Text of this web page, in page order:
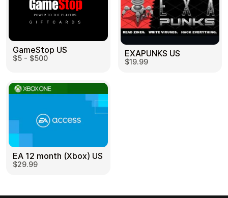
GameStop US
$5 - $500 EXAPUNKS US
$19.99
EA 12 month (Xbox) US
$29.99